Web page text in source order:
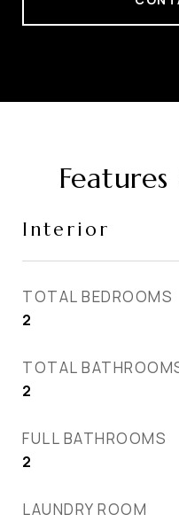
Interior
TOTAL BEDROOMS
2
TOTAL
2
FULL BATHROOMS
2
LAUNDRY ROOM